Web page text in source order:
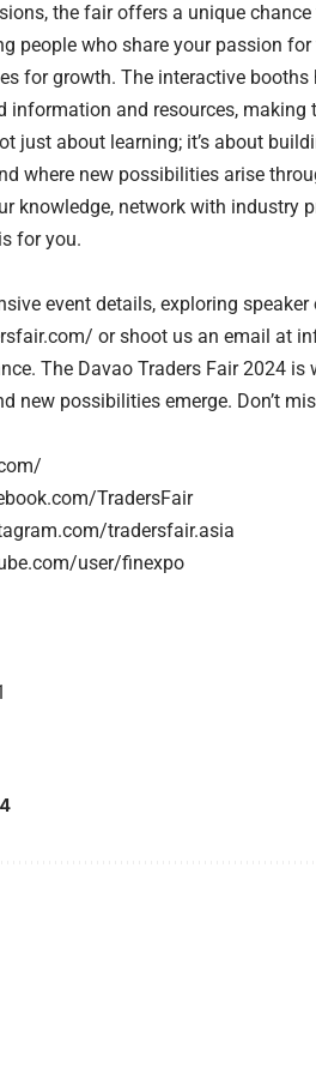
the fair offers a unique
people who share your passion
for growth. The interactive
and resources, making
just about learning; it’s about
where new possibilities arise
knowledge, network with industry
for you.
event details, exploring
or shoot us an email at
The Davao Traders Fair 2024 is
new possibilities emerge. Don’t
TradersFair
tradersfair.asia
user/finexpo